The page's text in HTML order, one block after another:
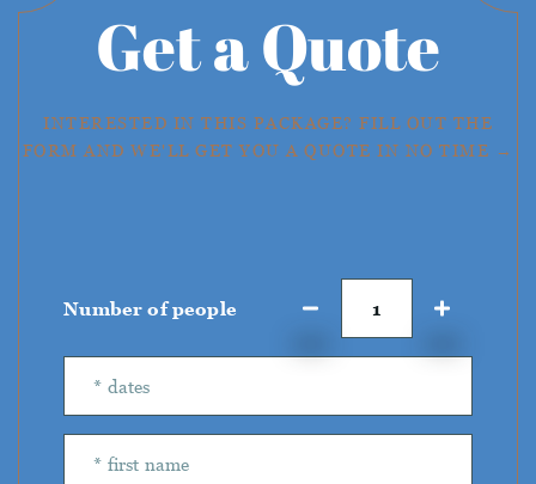
Get a Quote
INTERESTED IN THIS PACKAGE? FILL OUT THE
FORM AND WE'LL GET YOU A QUOTE IN NO TIME →
Number of people